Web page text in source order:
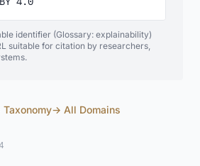
identifier (Glossary: explainability)
suitable for citation by researchers,
→ All Domains